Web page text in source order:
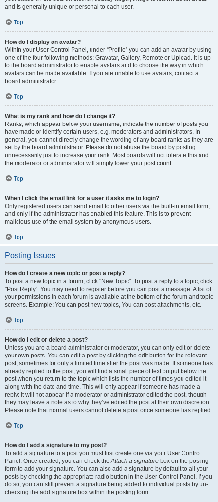
and is generally unique or personal to each user.
Top
How do I display an avatar?
Within your User Control Panel, under “Profile” you can add an avatar by using
one of the four following methods: Gravatar, Gallery, Remote or Upload. It is up
to the board administrator to enable avatars and to choose the way in which
avatars can be made available. If you are unable to use avatars, contact a
board administrator.
Top
What is my rank and how do I change it?
Ranks, which appear below your username, indicate the number of posts you
have made or identify certain users, e.g. moderators and administrators. In
general, you cannot directly change the wording of any board ranks as they are
set by the board administrator. Please do not abuse the board by posting
unnecessarily just to increase your rank. Most boards will not tolerate this and
the moderator or administrator will simply lower your post count.
Top
When I click the email link for a user it asks me to login?
Only registered users can send email to other users via the built-in email form,
and only if the administrator has enabled this feature. This is to prevent
malicious use of the email system by anonymous users.
Top
Posting Issues
How do I create a new topic or post a reply?
To post a new topic in a forum, click "New Topic". To post a reply to a topic, click
"Post Reply". You may need to register before you can post a message. A list of
your permissions in each forum is available at the bottom of the forum and topic
screens. Example: You can post new topics, You can post attachments, etc.
Top
How do I edit or delete a post?
Unless you are a board administrator or moderator, you can only edit or delete
your own posts. You can edit a post by clicking the edit button for the relevant
post, sometimes for only a limited time after the post was made. If someone has
already replied to the post, you will find a small piece of text output below the
post when you return to the topic which lists the number of times you edited it
along with the date and time. This will only appear if someone has made a
reply; it will not appear if a moderator or administrator edited the post, though
they may leave a note as to why they’ve edited the post at their own discretion.
Please note that normal users cannot delete a post once someone has replied.
Top
How do I add a signature to my post?
To add a signature to a post you must first create one via your User Control
Panel. Once created, you can check theAttach a signature box on the posting
form to add your signature. You can also add a signature by default to all your
posts by checking the appropriate radio button in the User Control Panel. If you
do so, you can still prevent a signature being added to individual posts by un-
checking the add signature box within the posting form.